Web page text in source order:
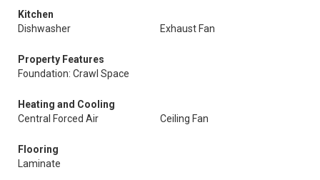
Kitchen
Dishwasher
Exhaust Fan
Property Features
Foundation: Crawl Space
Heating and Cooling
Central Forced Air
Ceiling Fan
Flooring
Laminate